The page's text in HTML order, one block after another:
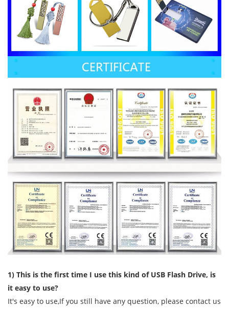
1) This is the first time I use this kind of USB Flash Drive, is
it easy to use?
It's easy to use,If you still have any question, please contact us